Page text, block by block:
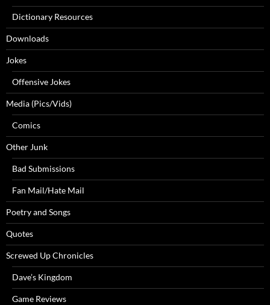
Dictionary Resources
Downloads
Jokes
Offensive Jokes
Media (Pics/Vids)
Comics
Other Junk
Bad Submissions
Fan Mail/Hate Mail
Poetry and Songs
Quotes
Screwed Up Chronicles
Dave’s Kingdom
Game Reviews